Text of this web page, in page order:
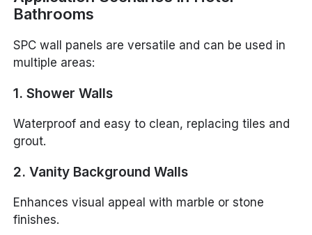
Bathrooms
SPC wall panels are versatile and can be used in
multiple areas:
1. Shower Walls
Waterproof and easy to clean, replacing tiles and
grout.
2. Vanity Background Walls
Enhances visual appeal with marble or stone
finishes.